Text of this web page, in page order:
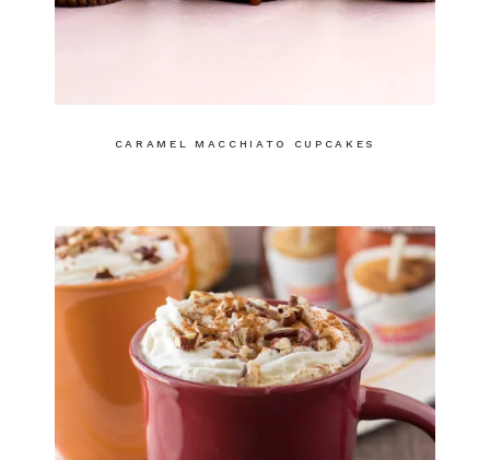
CARAMEL MACCHIATO CUPCAKES